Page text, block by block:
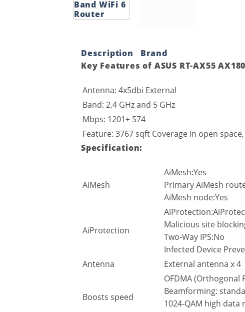
Description
Brand
Key Features of ASUS RT-AX55
Antenna: 4x5dbi External
Band: 2.4 GHz and 5 GHz
Mbps: 1201+ 574
Feature: 3767 sqft Coverage in open
Specification:
AiMesh
AiMesh:Yes
Primary AiMesh
AiMesh node:Yes
AiProtection
Malicious site
Two-Way IPS:No
Infected Device
Antenna
External antenna x 4
Boosts speed
OFDMA (Orthogonal
Beamforming:
1024-QAM high data